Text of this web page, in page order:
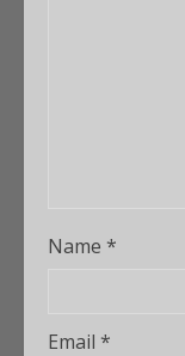
Name *
Email *